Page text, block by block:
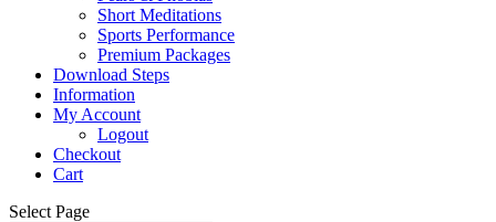
Short Meditations
Sports Performance
Premium Packages
Download Steps
Information
My Account
Logout
Checkout
Cart
Select Page